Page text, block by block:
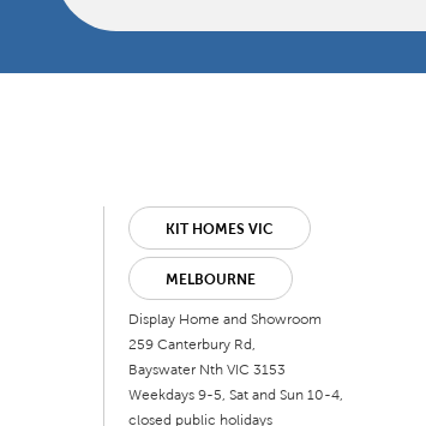
KIT HOMES VIC
MELBOURNE
Display Home and Showroom
259 Canterbury Rd,
Bayswater Nth VIC 3153
Weekdays 9-5, Sat and Sun 10-4,
closed public holidays